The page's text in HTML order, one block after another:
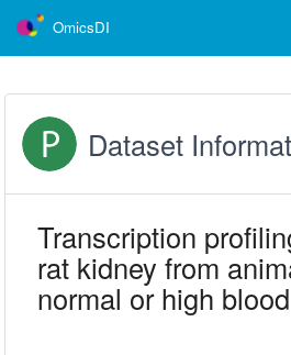
OmicsDI
Dataset
Transcription
rat kidney from
normal or high